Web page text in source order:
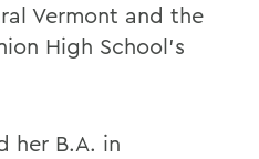
Vermont and the
High School's
her B.A. in